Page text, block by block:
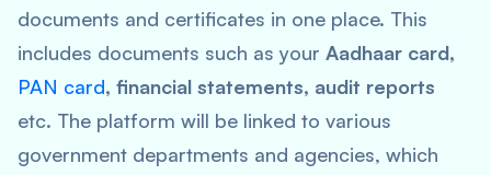
documents and certificates in one place. This
includes documents such as your Aadhaar card,
PAN card, financial statements, audit reports
etc. The platform will be linked to various
government departments and agencies, which